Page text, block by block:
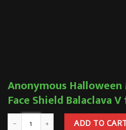
Anonymous
Face Shield Balaclava
ADD TO